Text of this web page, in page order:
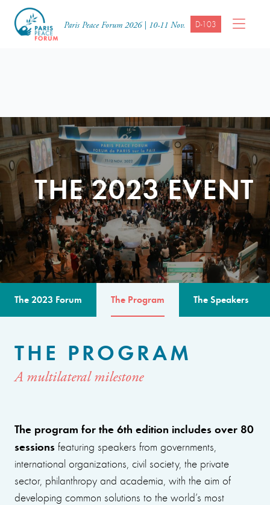
Paris Peace Forum 2026 | 10-11 Nov. D-103
THE 2023 EVENT
The 2023 Forum The Program The Speakers
THE PROGRAM
A multilateral milestone
The program for the 6th edition includes over 80
sessions featuring speakers from governments,
international organizations, civil society, the private
sector, philanthropy and academia, with the aim of
developing common solutions to the world’s most